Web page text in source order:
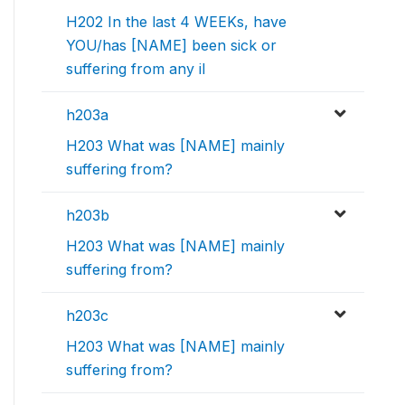
H202 In the last 4 WEEKs, have
YOU/has [NAME] been sick or
suffering from any il
h203a
H203 What was [NAME] mainly
suffering from?
h203b
H203 What was [NAME] mainly
suffering from?
h203c
H203 What was [NAME] mainly
suffering from?